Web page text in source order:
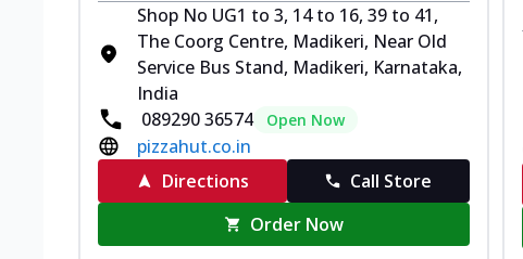
Shop No UG1 to 3, 14 to 16, 39 to 41,
The Coorg Centre, Madikeri, Near Old
Service Bus Stand, Madikeri, Karnataka,
India
089290 36574
Open Now
pizzahut.co.in
Directions
Call Store
Order Now